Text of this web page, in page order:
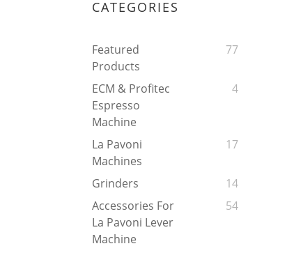
CATEGORIES
Featured
Products
77
ECM & Profitec
Espresso
Machine
4
La Pavoni
Machines
17
Grinders
14
Accessories For
La Pavoni Lever
Machine
54